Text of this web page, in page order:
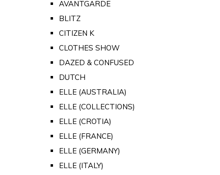
AVANTGARDE
BLITZ
CITIZEN K
CLOTHES SHOW
DAZED & CONFUSED
DUTCH
ELLE (AUSTRALIA)
ELLE (COLLECTIONS)
ELLE (CROTIA)
ELLE (FRANCE)
ELLE (GERMANY)
ELLE (ITALY)